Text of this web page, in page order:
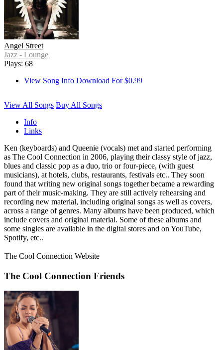
Angel Street
Jazz - Lounge
Plays: 68
View Song Info Download For $0.99
View All Songs Buy All Songs
Info
Links
Ken (keyboards) and Queenie (vocals) met and started performing
as The Cool Connection in 2006, playing their classy style of jazz,
blues and classic pop as a duo, trio or four-piece, (with guest
musicians), at hotels, clubs, restaurants, festivals etc.. They soon
found that writing new original songs together became a rewarding
part of their music-making. They are still actively rehearsing and
recording new material, including original songs as well as covers,
across a range of genres. Many albums have been produced, which
include covers and original material. Some of these albums and
some singles are available in the digital stores and on YouTube,
Spotify, etc..
The Cool Connection Website
The Cool Connection Friends